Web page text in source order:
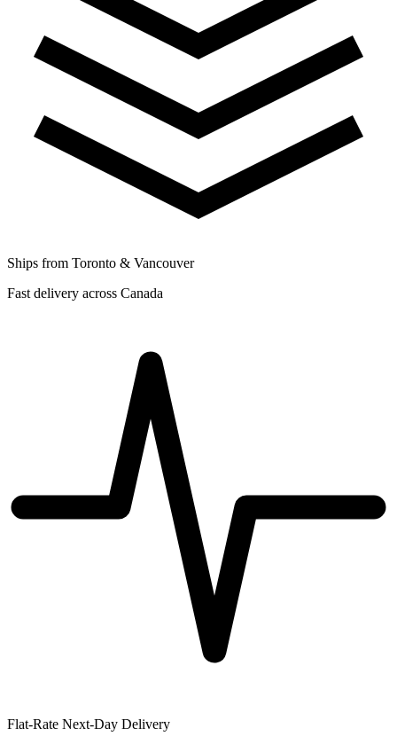
Ships from Toronto & Vancouver
Fast delivery across Canada
Flat-Rate Next-Day Delivery